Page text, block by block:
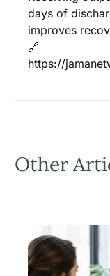
days of
improves
🔗
https://
Other